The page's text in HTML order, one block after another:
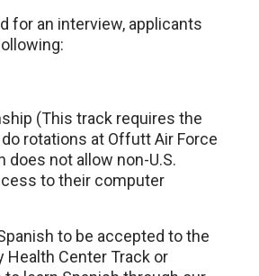
for an interview, applicants
(This track requires the
rotations at Offutt Air Force
does not allow non-U.S.
to their computer
to be accepted to the
Health Center Track or